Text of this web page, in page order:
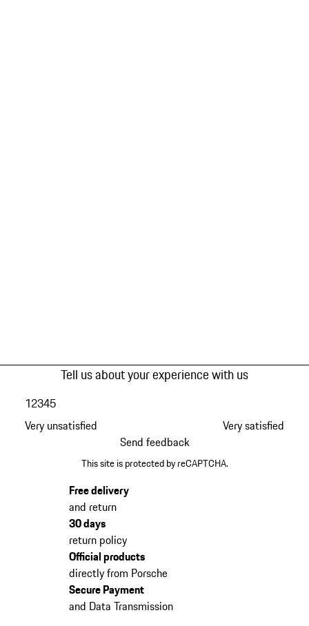
Tell us about your experience with us
Very unsatisfied
12345
Very satisfied
Send feedback
This site is protected by reCAPTCHA.
Free delivery
and return
30 days
return policy
Official products
directly from Porsche
Secure Payment
and Data Transmission